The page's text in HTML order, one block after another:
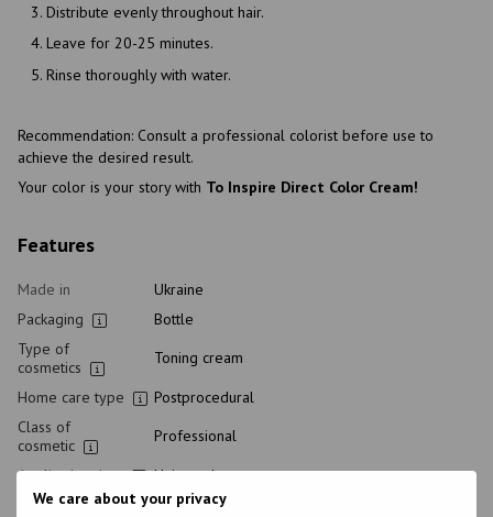
We care about your privacy
Distribute evenly throughout hair.
Leave for 20-25 minutes.
Rinse thoroughly with water.
Recommendation: Consult a professional colorist before use to
achieve the desired result.
Your color is your story with To Inspire Direct Color Cream!
Features
Made in
Ukraine
Packaging
Bottle
Type of
cosmetics
Toning cream
Home care type
Postprocedural
Class of
cosmetic
Professional
Application time
Universal
Hair type
All hair types, Bleached